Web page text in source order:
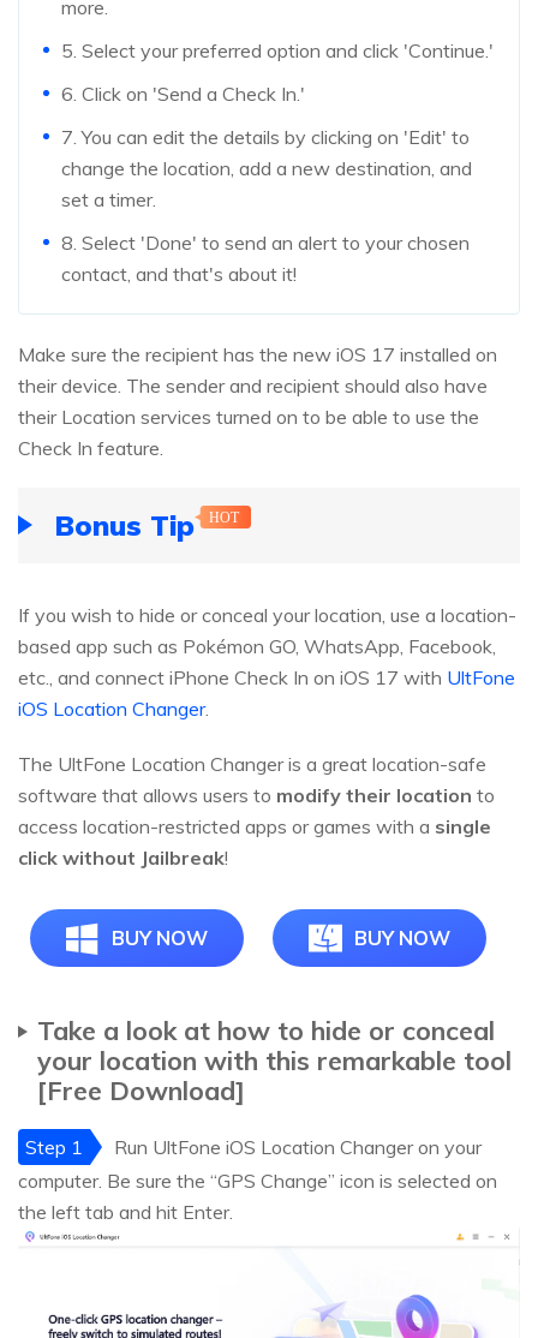
more.
5. Select your preferred option and click 'Continue.'
6. Click on 'Send a Check In.'
7. You can edit the details by clicking on 'Edit' to
change the location, add a new destination, and
set a timer.
8. Select 'Done' to send an alert to your chosen
contact, and that's about it!
Make sure the recipient has the new iOS 17 installed on
their device. The sender and recipient should also have
their Location services turned on to be able to use the
Check In feature.
Bonus Tip HOT
If you wish to hide or conceal your location, use a location-
based app such as Pokémon GO, WhatsApp, Facebook,
etc., and connect iPhone Check In on iOS 17 with UltFone
iOS Location Changer.
The UltFone Location Changer is a great location-safe
software that allows users to modify their location to
access location-restricted apps or games with a single
click without Jailbreak!
BUY NOW BUY NOW
Take a look at how to hide or conceal
your location with this remarkable tool
[Free Download]
Step 1
Run UltFone iOS Location Changer on your
computer. Be sure the “GPS Change” icon is selected on
the left tab and hit Enter.